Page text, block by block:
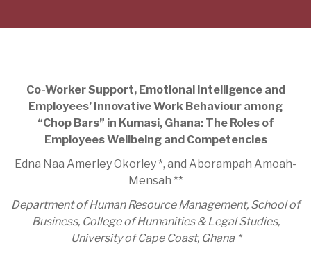
Co-Worker Support, Emotional Intelligence and
Employees’ Innovative Work Behaviour among
“Chop Bars” in Kumasi, Ghana: The Roles of
Employees Wellbeing and Competencies
Edna Naa Amerley Okorley *, and Aborampah Amoah-
Mensah **
Department of Human Resource Management, School of
Business, College of Humanities & Legal Studies,
University of Cape Coast, Ghana *